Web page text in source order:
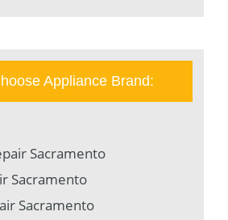
Appliance Brand:
Sacramento
Sacramento
Sacramento